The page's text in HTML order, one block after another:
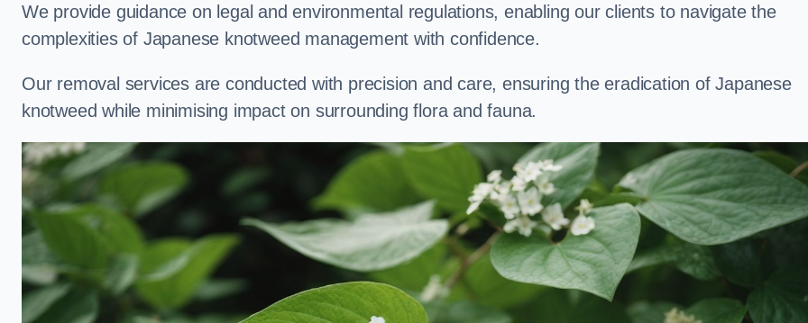
We provide guidance on legal and environmental regulations, enabling our clients to navigate the
complexities of Japanese knotweed management with confidence.
Our removal services are conducted with precision and care, ensuring the eradication of Japanese
knotweed while minimising impact on surrounding flora and fauna.